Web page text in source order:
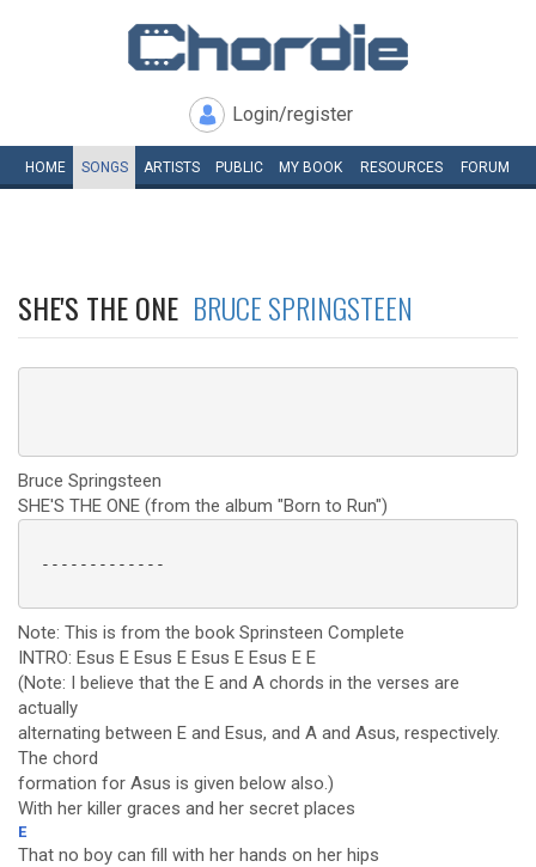
Login/register
HOME SONGS ARTISTS PUBLIC MY BOOK RESOURCES FORUM
SHE'S THE ONE BRUCE SPRINGSTEEN
Bruce Springsteen
SHE'S THE ONE (from the album "Born to Run")
-------------
Note: This is from the book Sprinsteen Complete
INTRO: Esus E Esus E Esus E Esus E E
(Note: I believe that the E and A chords in the verses are
actually
alternating between E and Esus, and A and Asus, respectively.
The chord
formation for Asus is given below also.)
With her killer graces and her secret places
E
That no boy can fill with her hands on her hips